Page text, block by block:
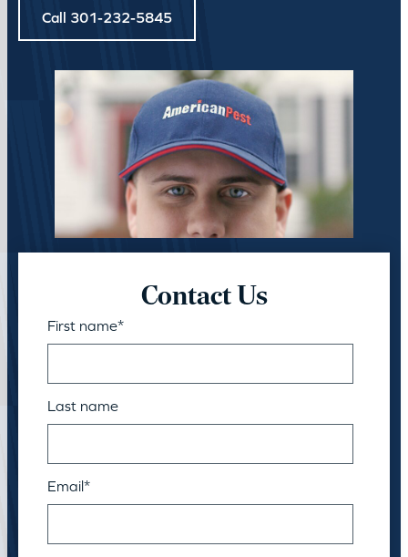
Call 301-232-5845
Contact Us
First name*
Last name
Email*